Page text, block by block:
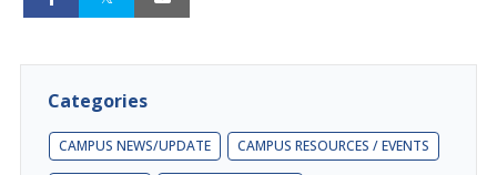
Categories
CAMPUS NEWS/UPDATE CAMPUS RESOURCES / EVENTS